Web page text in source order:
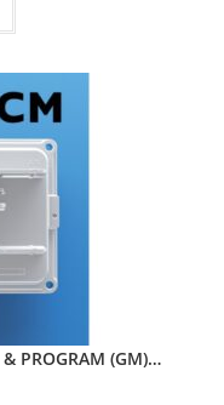
PROGRAM (GM)…